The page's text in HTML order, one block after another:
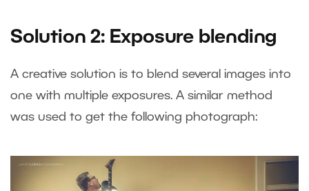
Solution 2: Exposure blending
A creative solution is to blend several images into
one with multiple exposures. A similar method
was used to get the following photograph: